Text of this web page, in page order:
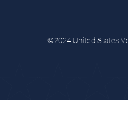
©2024 United States